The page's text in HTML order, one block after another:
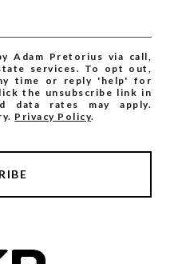
Adam Pretorius via call,
services. To opt out,
time or reply 'help' for
the unsubscribe link in
data rates may apply.
Privacy Policy.